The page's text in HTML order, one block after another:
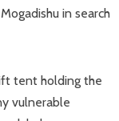
in search
tent holding the
vulnerable